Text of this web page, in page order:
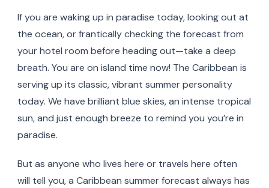
If you are waking up in paradise today, looking out at
the ocean, or frantically checking the forecast from
your hotel room before heading out—take a deep
breath. You are on island time now! The Caribbean is
serving up its classic, vibrant summer personality
today. We have brilliant blue skies, an intense tropical
sun, and just enough breeze to remind you you’re in
paradise.
But as anyone who lives here or travels here often
will tell you, a Caribbean summer forecast always has